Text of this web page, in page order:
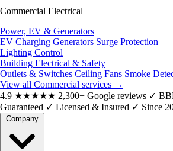
Commercial Electrical
Power, EV & Generators
EV Charging Generators Surge Protection
Lighting Control
Building Electrical & Safety
Outlets & Switches Ceiling Fans Smoke
View all Commercial services →
4.9 ★★★★★ 2,300+ Google reviews ✓
Guaranteed ✓ Licensed & Insured ✓ Since